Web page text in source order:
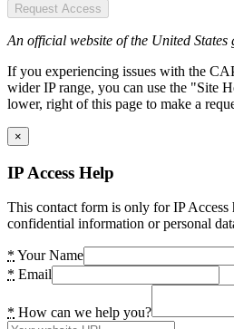
Request Access
An official website of the United States
If you experiencing issues with the
wider IP range, you can use the "Site
lower, right of this page to make a
×
IP Access Help
This contact form is only for IP Access
confidential information or personal
* Your Name
* Email
* How can we help you?